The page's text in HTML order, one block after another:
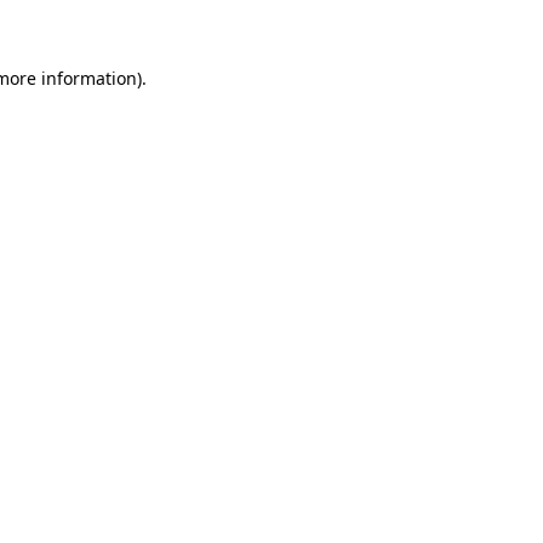
information).